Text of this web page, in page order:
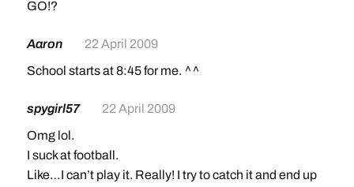
GO!?
Aaron
22 April 2009
School starts at 8:45 for me. ^^
spygirl57
22 April 2009
Omg lol.
I suck at football.
Like…I can’t play it. Really! I try to catch it and end up